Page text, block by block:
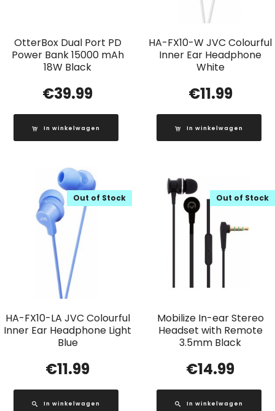
OtterBox Dual Port PD
Power Bank 15000 mAh
18W Black
€39.99
In winkelwagen
HA-FX10-W JVC Colourful
Inner Ear Headphone
White
€11.99
In winkelwagen
HA-FX10-LA JVC Colourful
Inner Ear Headphone Light
Blue
Out of Stock
€11.99
In winkelwagen
Mobilize In-ear Stereo
Headset with Remote
3.5mm Black
Out of Stock
€14.99
In winkelwagen